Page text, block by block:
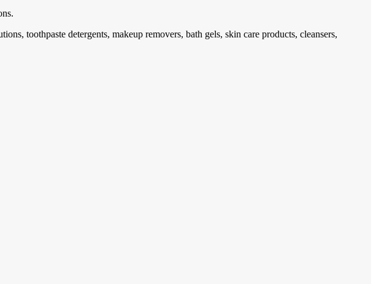
toothpaste detergents, makeup removers, bath gels, skin care products, cleansers,